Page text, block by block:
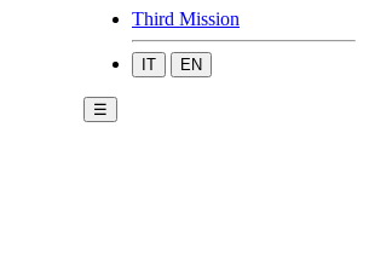
Third Mission
IT EN
☰